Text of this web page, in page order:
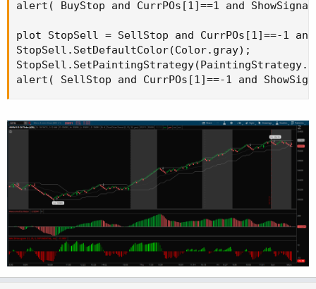
alert( BuyStop and CurrPOs[1]==1 and
plot StopSell = SellStop and CurrPOs[1]==-1
StopSell.SetDefaultColor(Color.gray);
alert( SellStop and CurrPOs[1]==-1 and